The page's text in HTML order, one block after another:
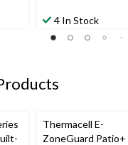
4 In Stock
Thermacell E-
ZoneGuard Patio+